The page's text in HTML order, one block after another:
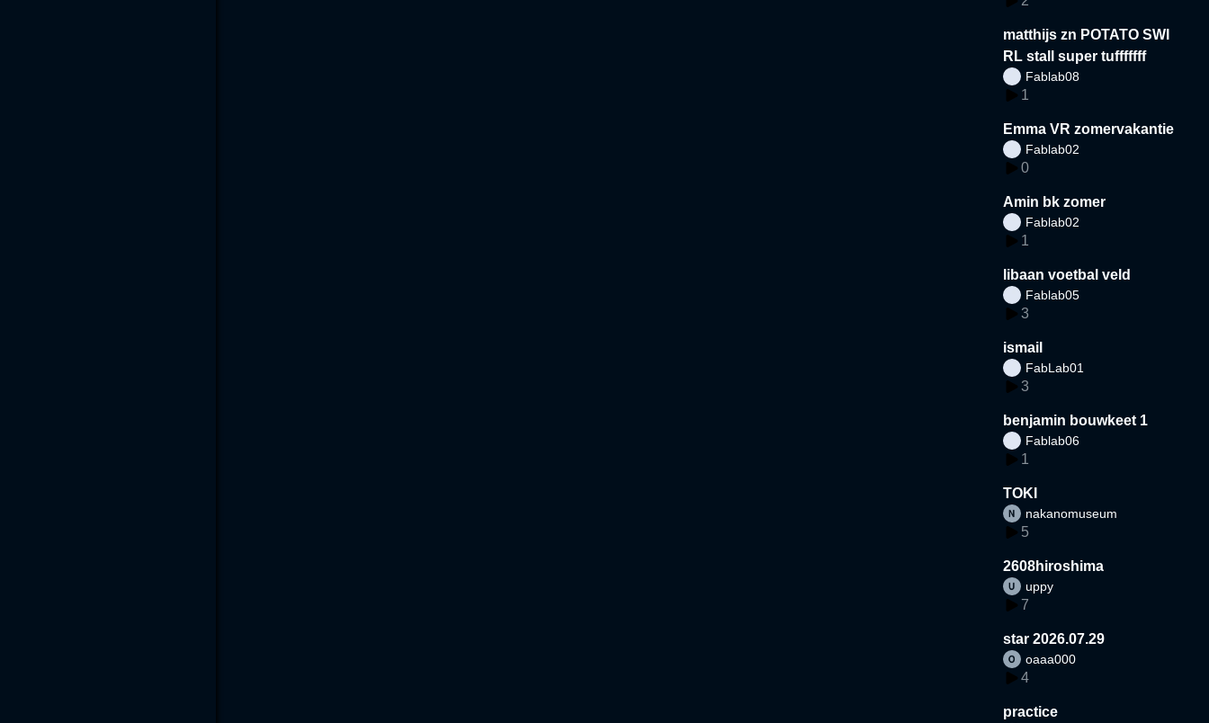
matthijs zn POTATO SWI
RL stall super tufffffff
Fablab08
1
Emma VR zomervakantie
Fablab02
0
Amin bk zomer
Fablab02
1
libaan voetbal veld
Fablab05
3
ismail
FabLab01
3
benjamin bouwkeet 1
Fablab06
1
TOKI
nakanomuseum
5
2608hiroshima
uppy
7
star 2026.07.29
oaaa000
4
practice